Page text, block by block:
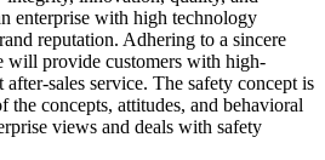
enterprise with high technology
reputation. Adhering to a sincere
will provide customers with high-
sales service. The safety concept is
the concepts, attitudes, and behavioral
views and deals with safety